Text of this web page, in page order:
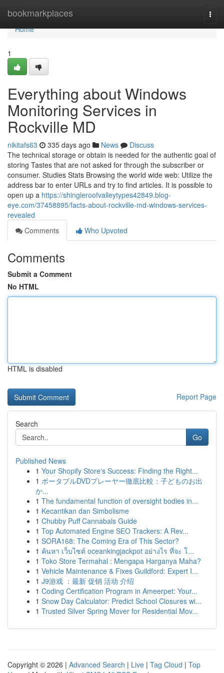
bookmarkplaces
Home
Home
1
Everything about Windows
Monitoring Services in
Rockville MD
nikitafs63 335 days ago News
Discuss
The technical storage or obtain is needed for the authentic goal of
storing Tastes that are not asked for through the subscriber or
consumer. Studies Stats Browsing the world wide web: Utilize the
address bar to enter URLs and try to find articles. It is possible to
open up a https://shingleroofvalleytypes42849.blog-
eye.com/37458895/facts-about-rockville-md-windows-services-
revealed
Comments
Who Upvoted
Comments
Submit a Comment
No HTML
HTML is disabled
Report Page
Search
Go
Published News
1 Your Shopify Store's Success: Finding the Right...
1 ポータブルDVDプレーヤー徹底比較：子どものお出
か...
1 The fundamental function of oversight bodies in...
1 Kecantikan dan Simbolisme
1 Chubby Puff Cannabals Guide
1 Top Automated Engine SEO Trackers: A Rev...
1 SORA168: The Coming Era of This Sector?
1 ค้นหา เว็บไซต์ oceankingjackpot อย่างไร ที่จะ โ...
1 Toko Store Termahal : Mengapa Harganya Maha?
1 Vehicle Maintenance & Fixes Guildford: Expert I...
1 J9游戏 ：最新 促销 活动 介绍
1 Coding Certification Program in Ameerpet: Your...
1 Snow Day Calculator: Predict School Closures wi...
1 Trusted Silver Spring Mover for Residential Mov...
Copyright © 2026 | Advanced Search | Live | Tag Cloud | Top